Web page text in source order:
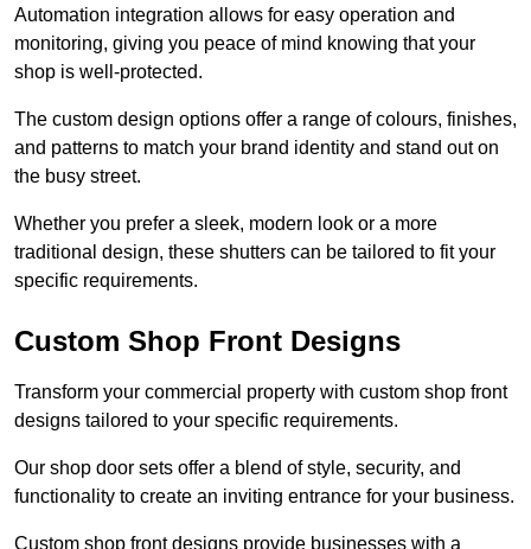
Automation integration allows for easy operation and
monitoring, giving you peace of mind knowing that your
shop is well-protected.
The custom design options offer a range of colours, finishes,
and patterns to match your brand identity and stand out on
the busy street.
Whether you prefer a sleek, modern look or a more
traditional design, these shutters can be tailored to fit your
specific requirements.
Custom Shop Front Designs
Transform your commercial property with custom shop front
designs tailored to your specific requirements.
Our shop door sets offer a blend of style, security, and
functionality to create an inviting entrance for your business.
Custom shop front designs provide businesses with a